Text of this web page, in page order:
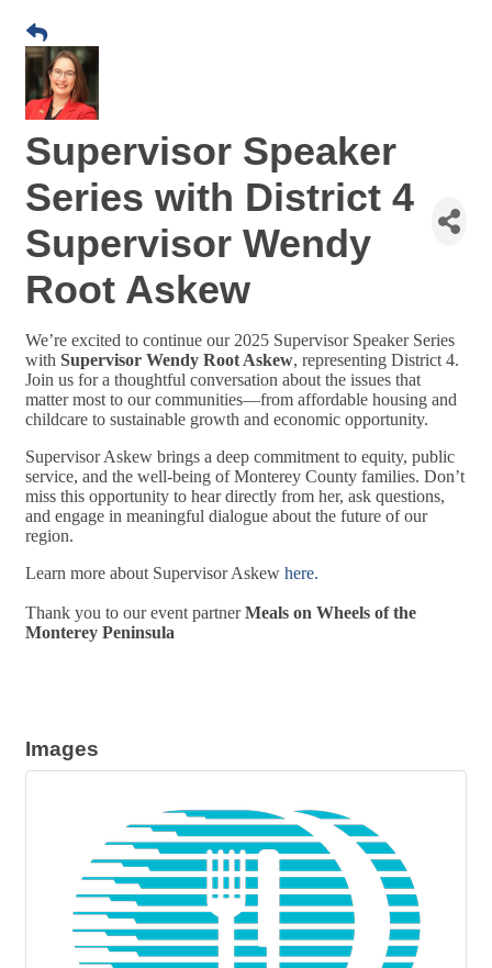
Supervisor Speaker
Series with District 4
Supervisor Wendy
Root Askew
We’re excited to continue our 2025 Supervisor Speaker Series
with Supervisor Wendy Root Askew, representing District 4.
Join us for a thoughtful conversation about the issues that
matter most to our communities—from affordable housing and
childcare to sustainable growth and economic opportunity.
Supervisor Askew brings a deep commitment to equity, public
service, and the well-being of Monterey County families. Don’t
miss this opportunity to hear directly from her, ask questions,
and engage in meaningful dialogue about the future of our
region.
Learn more about Supervisor Askew here.
Thank you to our event partnerMeals on Wheels of the
Monterey Peninsula
Images